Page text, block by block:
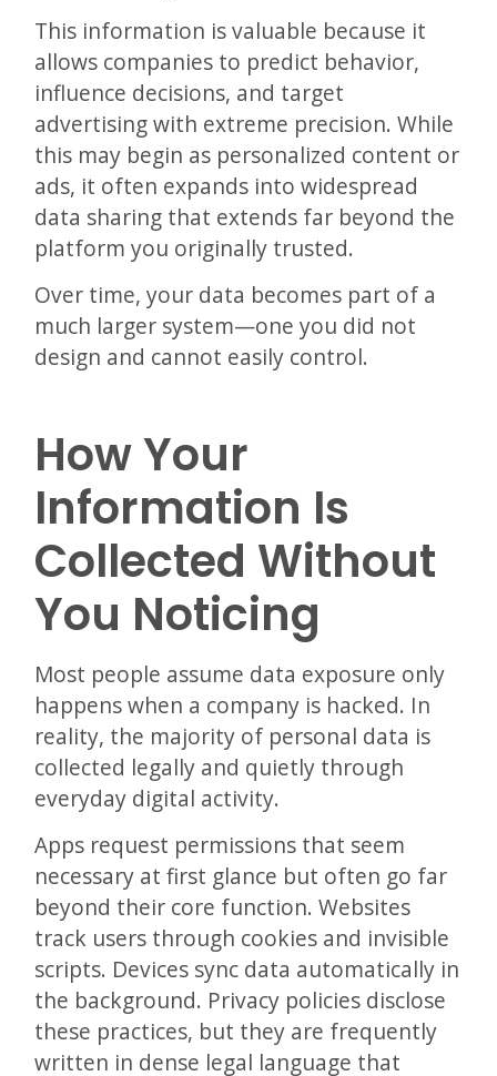
This information is valuable because it
allows companies to predict behavior,
influence decisions, and target
advertising with extreme precision. While
this may begin as personalized content or
ads, it often expands into widespread
data sharing that extends far beyond the
platform you originally trusted.
Over time, your data becomes part of a
much larger system—one you did not
design and cannot easily control.
How Your
Information Is
Collected Without
You Noticing
Most people assume data exposure only
happens when a company is hacked. In
reality, the majority of personal data is
collected legally and quietly through
everyday digital activity.
Apps request permissions that seem
necessary at first glance but often go far
beyond their core function. Websites
track users through cookies and invisible
scripts. Devices sync data automatically in
the background. Privacy policies disclose
these practices, but they are frequently
written in dense legal language that